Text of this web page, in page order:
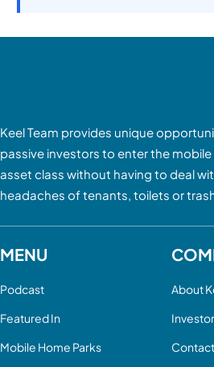
Keel Team provides unique
passive investors to enter the
asset class without having to deal
headaches of tenants, toilets or
MENU
Podcast
Featured In
Mobile Home Parks
About